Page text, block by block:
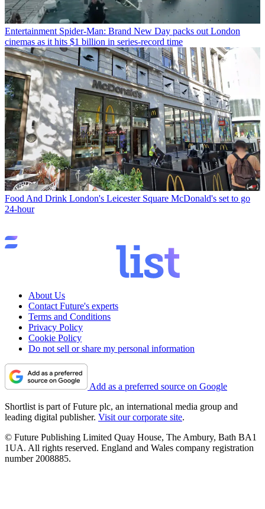
Entertainment Spider-Man: Brand New Day packs out London
cinemas as it hits $1 billion in series-record time
Food And Drink London's Leicester Square McDonald's set to go
24-hour
About Us
Contact Future's experts
Terms and Conditions
Privacy Policy
Cookie Policy
Do not sell or share my personal information
Add as a preferred source on Google
Shortlist is part of Future plc, an international media group and
leading digital publisher. Visit our corporate site.
© Future Publishing Limited Quay House, The Ambury, Bath BA1
1UA. All rights reserved. England and Wales company registration
number 2008885.